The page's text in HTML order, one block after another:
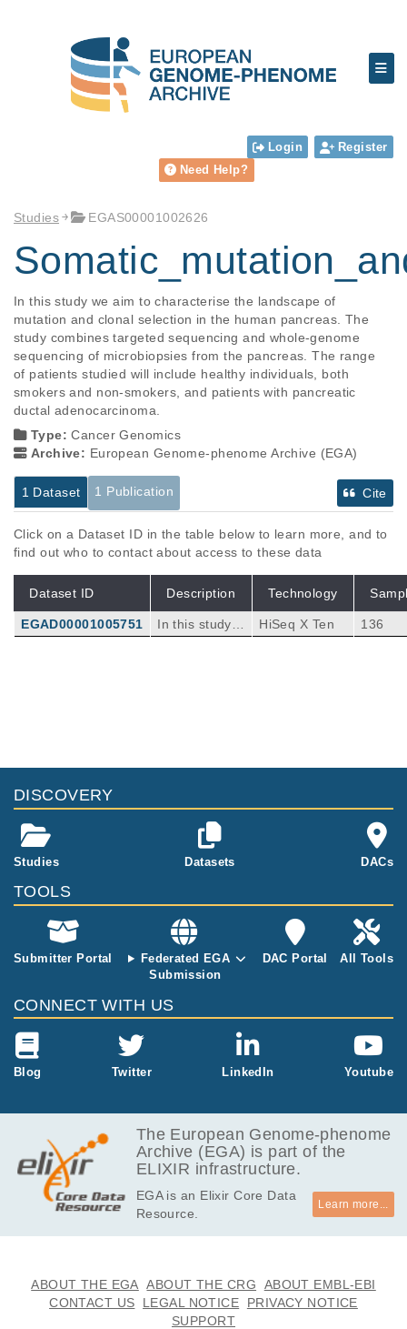
Login
Register
Need Help?
Studies EGAS00001002626
In this study we aim to characterise the landscape of
mutation and clonal selection in the human pancreas. The
study combines targeted sequencing and whole-genome
sequencing of microbiopsies from the pancreas. The range
of patients studied will include healthy individuals, both
smokers and non-smokers, and patients with pancreatic
ductal adenocarcinoma.
Type:Cancer Genomics
Archive: European Genome-phenome Archive (EGA)
1 Dataset 1 Publication Cite
Click on a Dataset ID in the table below to learn more, and to
find out who to contact about access to these data
Dataset ID Description Technology
EGAD00001005751
In this study w
e study combi
sequencing a
nd whole-gen
ome sequenci
ng of microbio
e range of pat
ients studied
will include he
althy individua
ers and non-s
atients with p
al adenocarci
taset contains
all the data av
ailable for this
study on 2019
-12-17.
HiSeq X Ten 136
ogiovanni G, Cagan A, Harrison D, Hindley C
Simons BD, Martincorena I, Wurst H, Saeb-P
BMC Dev Biol 20
DISCOVERY
Studies Datasets DACs
TOOLS
Submitter Portal
Federated EGA
Submission
DAC Portal All Tools
CONNECT WITH US
Blog Twitter LinkedIn Youtube
The European Genome-phenome
Archive (EGA) is part of the
ELIXIR infrastructure.
EGA is an Elixir Core Data
Resource.
Learn more...
ABOUT THE EGA ABOUT THE CRG
ABOUT EMBL-EBI
CONTACT US
LEGAL NOTICE
PRIVACY NOTICE
SUPPORT